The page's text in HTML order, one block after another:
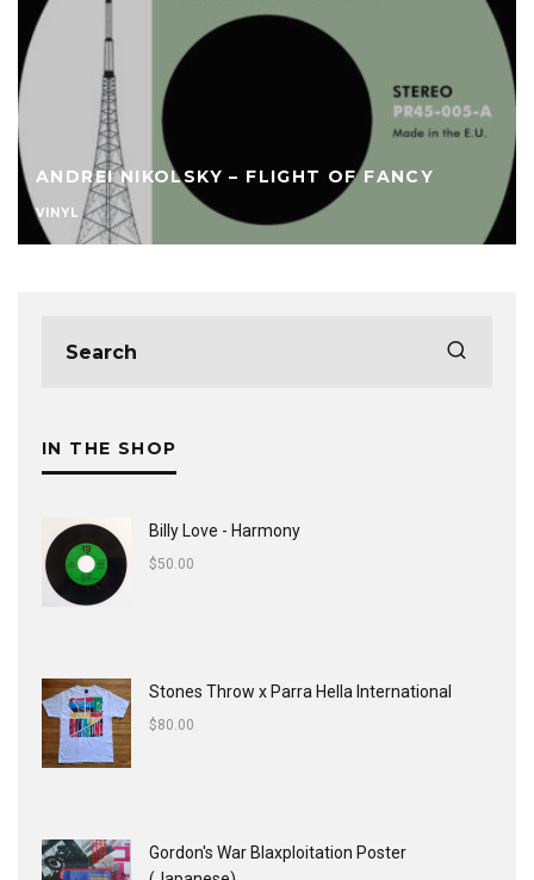
ANDREI NIKOLSKY – FLIGHT OF FANCY
VINYL
IN THE SHOP
Billy Love - Harmony
$50.00
Stones Throw x Parra Hella International
$80.00
Gordon's War Blaxploitation Poster